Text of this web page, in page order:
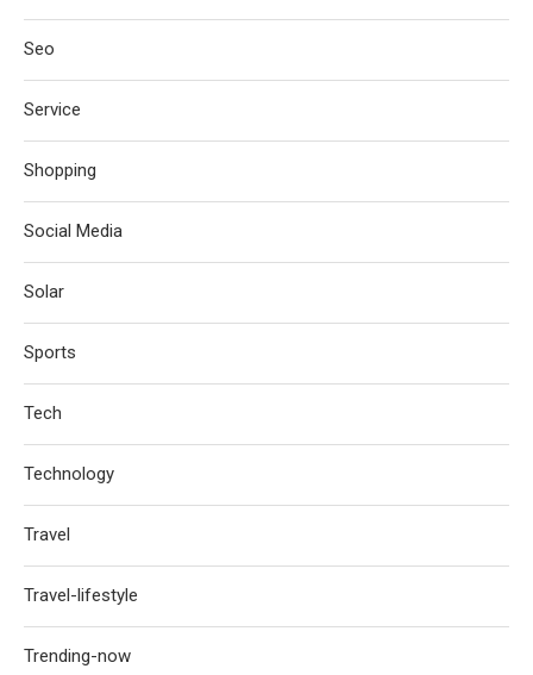
Seo
Service
Shopping
Social Media
Solar
Sports
Tech
Technology
Travel
Travel-lifestyle
Trending-now